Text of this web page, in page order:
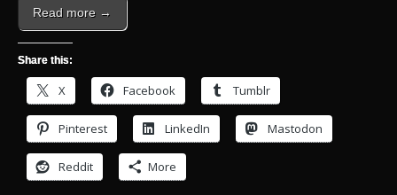
Read more →
Share this:
X Facebook Tumblr
Pinterest LinkedIn Mastodon
Reddit More